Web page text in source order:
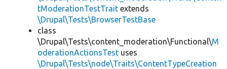
tModerationTestTrait extends
\Drupal\Tests\BrowserTestBase
class
\Drupal\Tests\content_moderation\Functional\M
oderationActionsTest uses
\Drupal\Tests\node\Traits\ContentTypeCreation